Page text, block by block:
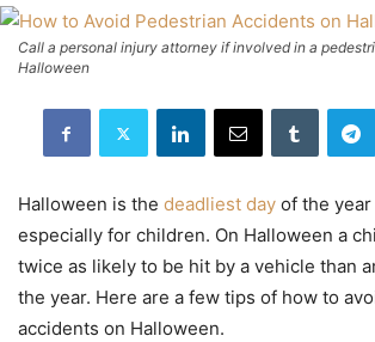
Call a personal injury attorney if involved in a
Halloween
Halloween is the deadliest day of the
especially for children. On Halloween a
twice as likely to be hit by a vehicle than
the year. Here are a few tips of how to
accidents on Halloween.